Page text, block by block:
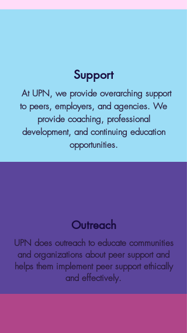
Support
At UPN, we provide overarching support
to peers, employers, and agencies. We
provide coaching, professional
development, and continuing education
opportunities.
Outreach
UPN does outreach to educate communities
and organizations about peer support and
helps them implement peer support ethically
and effectively.